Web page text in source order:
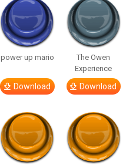
power up mario
Download
The Owen
Experience
Download